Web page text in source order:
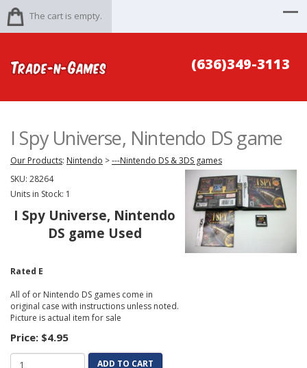
The cart is empty.
(636)349-3113
I Spy Universe, Nintendo DS game
Our Products: Nintendo >---Nintendo DS & 3DS games
SKU: 28264
Units in Stock: 1
I Spy Universe, Nintendo
DS game Used
Rated E
All of or Nintendo DS games come in
original case with instructions unless noted.
Picture is actual item for sale
Price: $4.95
ADD TO CART